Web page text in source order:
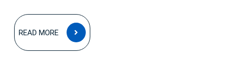
READ MORE
READ
MORE